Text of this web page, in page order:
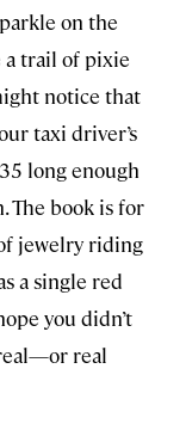
on the
a trail of pixie
notice that
taxi driver’s
long enough
The book is for
jewelry riding
a single red
you didn’t
real